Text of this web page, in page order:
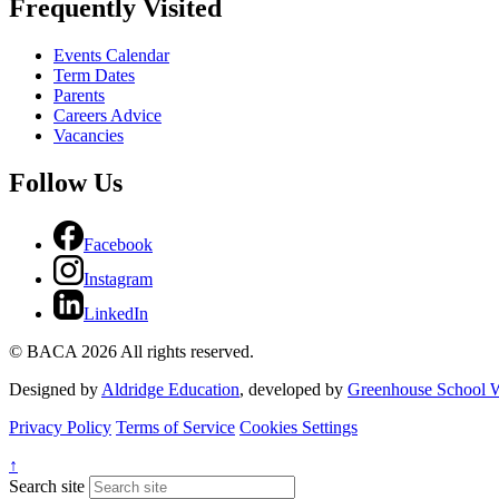
Frequently Visited
Events Calendar
Term Dates
Parents
Careers Advice
Vacancies
Follow Us
Facebook
Instagram
LinkedIn
© BACA 2026 All rights reserved.
Designed by Aldridge Education, developed by Greenhouse School
Privacy Policy Terms of Service Cookies Settings
↑
Search site